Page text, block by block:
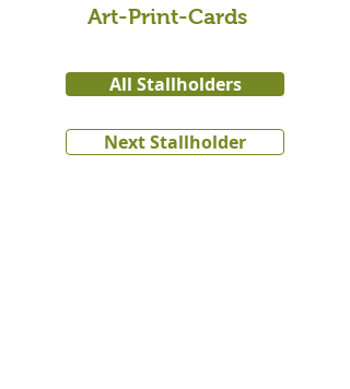
Art-Print-Cards
All Stallholders
Next Stallholder